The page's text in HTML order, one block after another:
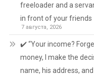
freeloader and a
in front of your friends
7 августа, 2026
✔️ “Your income?
money, I make the
name, his address,